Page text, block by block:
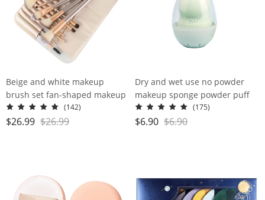
Beige and white makeup
brush set fan-shaped makeup
appliance
(142)
$26.99 $26.99
Dry and wet use no powder
makeup sponge powder puff
super soft water large gourd
makeup egg
(175)
$6.90 $6.90